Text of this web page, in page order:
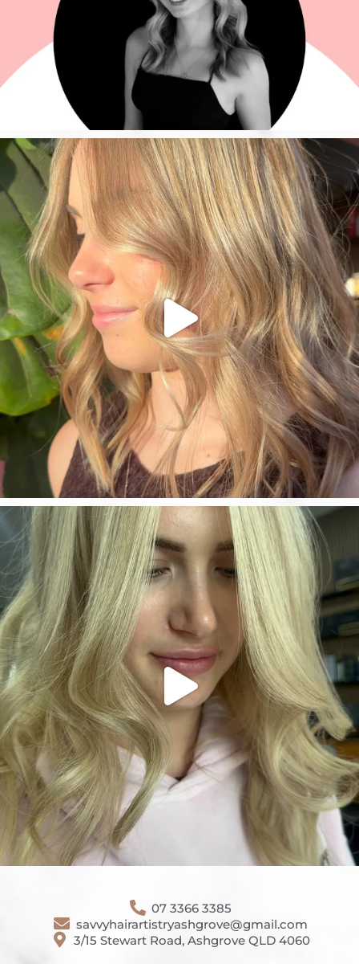
07 3366 3385
savvyhairartistryashgrove@gmail.com
3/15 Stewart Road, Ashgrove QLD 4060